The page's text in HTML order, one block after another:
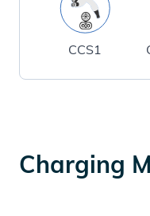
CCS1
Charging